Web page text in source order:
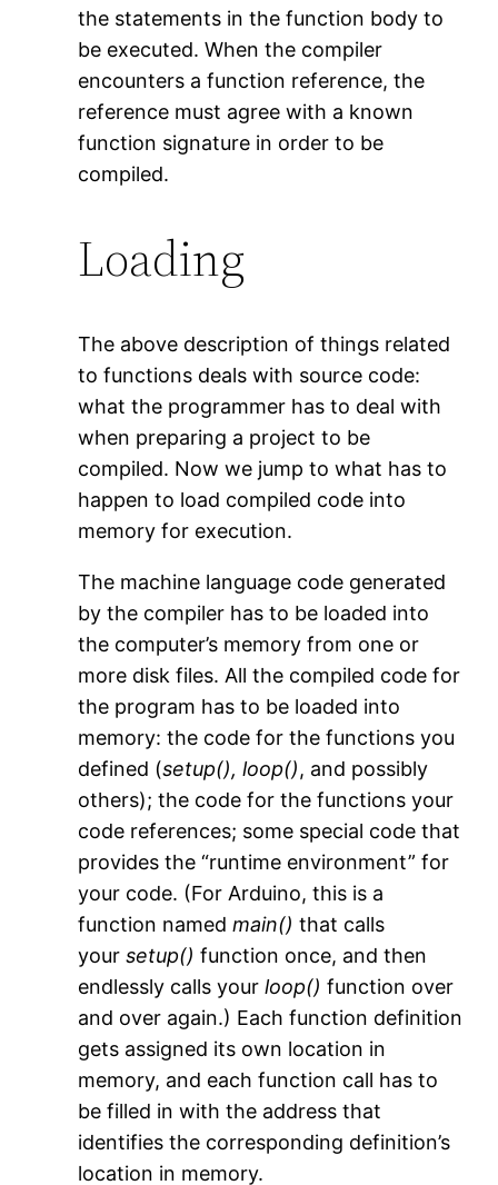
the statements in the function body to
be executed. When the compiler
encounters a function reference, the
reference must agree with a known
function signature in order to be
compiled.
Loading
The above description of things related
to functions deals with source code:
what the programmer has to deal with
when preparing a project to be
compiled. Now we jump to what has to
happen to load compiled code into
memory for execution.
The machine language code generated
by the compiler has to be loaded into
the computer’s memory from one or
more disk files. All the compiled code for
the program has to be loaded into
memory: the code for the functions you
defined (setup(),loop(), and possibly
others); the code for the functions your
code references; some special code that
provides the “runtime environment” for
your code. (For Arduino, this is a
function namedmain() that calls
yoursetup() function once, and then
endlessly calls yourloop() function over
and over again.) Each function definition
gets assigned its own location in
memory, and each function call has to
be filled in with the address that
identifies the corresponding definition’s
location in memory.